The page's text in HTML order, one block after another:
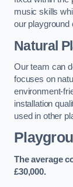
music skills
our playground
Natural
Our team can
focuses on
environment-
installation
used in other
The average
£30,000.